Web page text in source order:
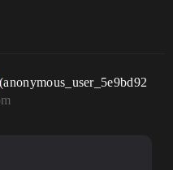
(anonymous_user_5e9bd92